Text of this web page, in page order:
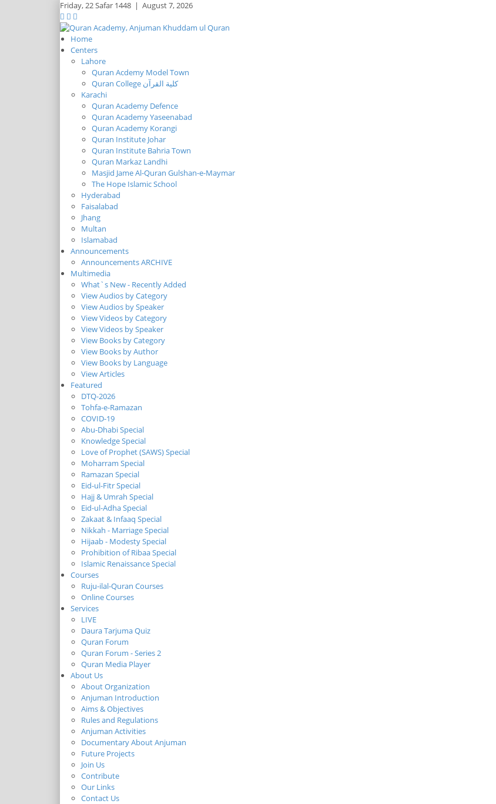
Friday,22 Safar 1448 | August 7, 2026
Home
Centers
Lahore
Quran Acdemy Model Town
Quran College كلية القرآن
Karachi
Quran Academy Defence
Quran Academy Yaseenabad
Quran Academy Korangi
Quran Institute Johar
Quran Institute Bahria Town
Quran Markaz Landhi
Masjid Jame Al-Quran Gulshan-e-Maymar
The Hope Islamic School
Hyderabad
Faisalabad
Jhang
Multan
Islamabad
Announcements
Announcements ARCHIVE
Multimedia
What`s New - Recently Added
View Audios by Category
View Audios by Speaker
View Videos by Category
View Videos by Speaker
View Books by Category
View Books by Author
View Books by Language
View Articles
Featured
DTQ-2026
Tohfa-e-Ramazan
COVID-19
Abu-Dhabi Special
Knowledge Special
Love of Prophet (SAWS) Special
Moharram Special
Ramazan Special
Eid-ul-Fitr Special
Hajj & Umrah Special
Eid-ul-Adha Special
Zakaat & Infaaq Special
Nikkah - Marriage Special
Hijaab - Modesty Special
Prohibition of Ribaa Special
Islamic Renaissance Special
Courses
Ruju-ilal-Quran Courses
Online Courses
Services
LIVE
Daura Tarjuma Quiz
Quran Forum
Quran Forum - Series 2
Quran Media Player
About Us
About Organization
Anjuman Introduction
Aims & Objectives
Rules and Regulations
Anjuman Activities
Documentary About Anjuman
Future Projects
Join Us
Contribute
Our Links
Contact Us